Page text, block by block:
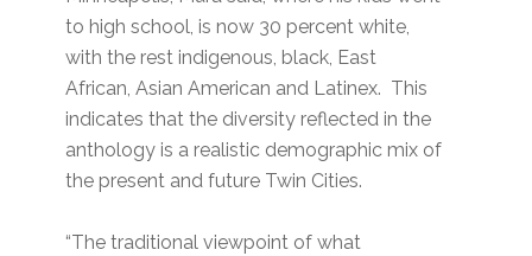
to high school, is now 30 percent white,
with the rest indigenous, black, East
African, Asian American and Latinex. This
indicates that the diversity reflected in the
anthology is a realistic demographic mix of
the present and future Twin Cities.
“The traditional viewpoint of what